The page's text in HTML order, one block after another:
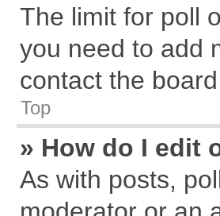
The limit for poll
you need to add
contact the
Top
» How do I edit
As with posts,